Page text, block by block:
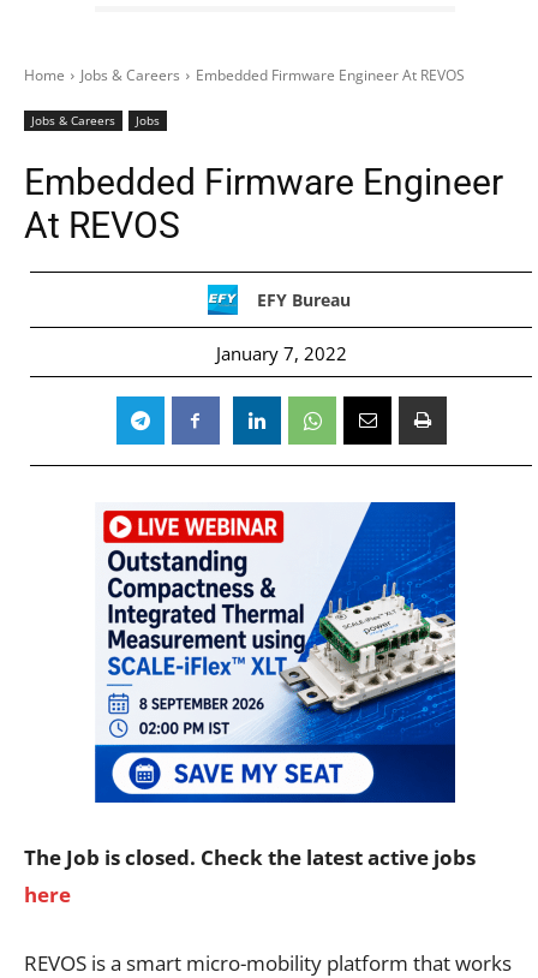
Home Jobs & Careers Embedded Firmware Engineer At REVOS
Jobs & Careers Jobs
Embedded Firmware Engineer
At REVOS
EFY Bureau
January 7, 2022
The Job is closed. Check the latest active jobs
here
REVOS is a smart micro-mobility platform that works